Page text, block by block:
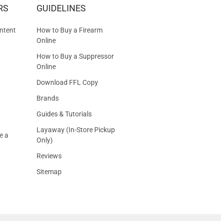
a
GUIDELINES
How to Buy a Firearm
Online
How to Buy a Suppressor
Online
Download FFL Copy
Brands
Guides & Tutorials
Layaway (In-Store Pickup
Only)
Reviews
Sitemap